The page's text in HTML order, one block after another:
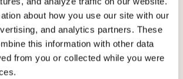
about how you use our site with our
and analytics partners. These
this information with other data
from you or collected while you were
we became the co-producer of the
Blows”directed by Edyta Wróblewska. It
whose history is eerily similar to the
wards.